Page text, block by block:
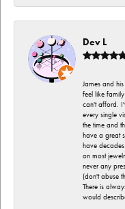
Dev L
James and
feel like
can't afford.
every single
the time and
have a great
have
on most
never any
(don't abuse
There is
would